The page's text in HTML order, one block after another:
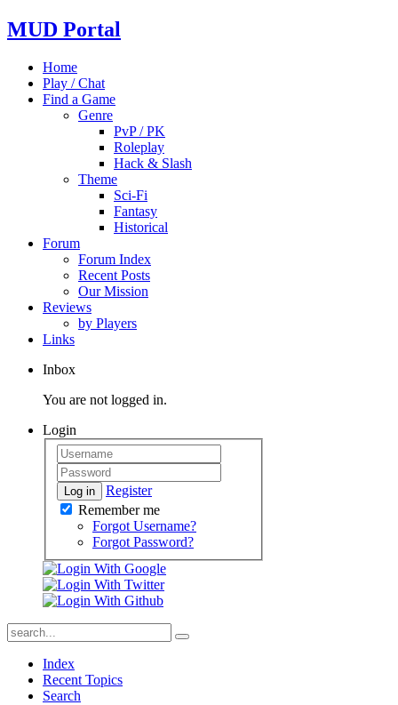
MUD Portal
Home
Play / Chat
Find a Game
Genre
PvP / PK
Roleplay
Hack & Slash
Theme
Sci-Fi
Fantasy
Historical
Forum
Forum Index
Recent Posts
Our Mission
Reviews
by Players
Links
Inbox
You are not logged in.
Login
Log in
Register
Remember me
Forgot Username?
Forgot Password?
Index
Recent Topics
Search